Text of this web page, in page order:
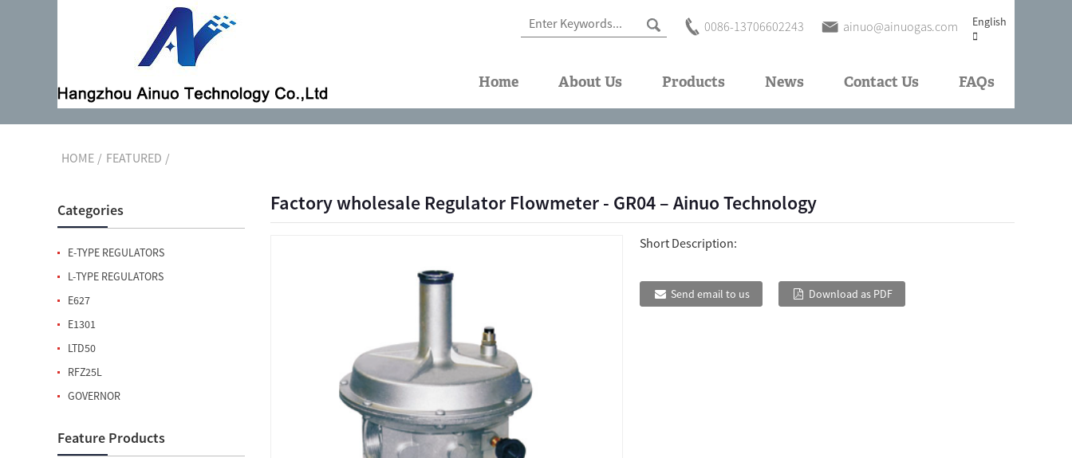
0086-13706602243 ainuo@ainuogas.com English
Home About Us Products News Contact Us FAQs
HOME FEATURED
Categories
E-TYPE REGULATORS
L-TYPE REGULATORS
E627
E1301
LTD50
RFZ25L
GOVERNOR
Feature Products
Factory wholesale Regulator Flowmeter - GR04 – Ainuo Technology
Short Description:
Send email to us Download as PDF